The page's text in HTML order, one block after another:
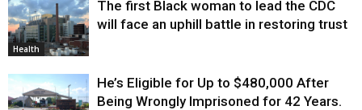
Health
The first Black woman to lead the CDC
will face an uphill battle in restoring trust
He’s Eligible for Up to $480,000 After
Being Wrongly Imprisoned for 42 Years.